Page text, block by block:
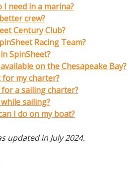
need in a marina?
crew?
Century Club?
Racing Team?
SpinSheet?
on the Chesapeake Bay?
for my charter?
a sailing charter?
sailing?
I do on my boat?
updated in July 2024.